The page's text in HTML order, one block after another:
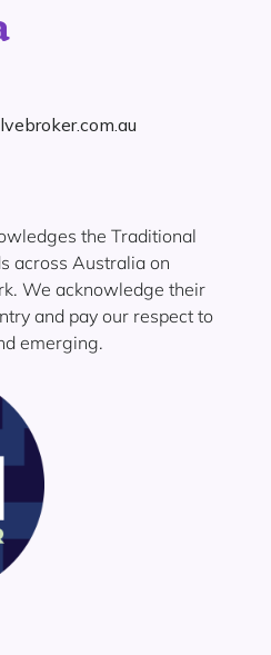
the Traditional
across Australia on
We acknowledge their
and pay our respect to
emerging.